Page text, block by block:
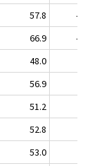
57.8
-
66.9
-
48.0
56.9
51.2
52.8
53.0